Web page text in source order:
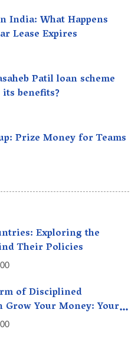
India: What Happens
Lease Expires
Patil loan scheme
benefits?
Prize Money for Teams
Exploring the
Their Policies
of Disciplined
Your Money: Your
for Long-Term Wealth